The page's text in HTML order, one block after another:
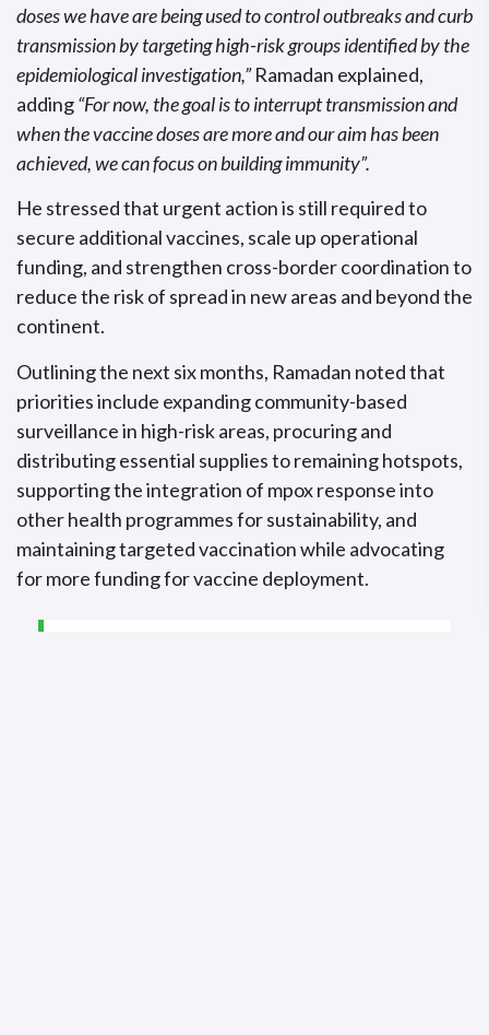
doses we have are being used to control outbreaks and curb
transmission by targeting high-risk groups identified by the
epidemiological investigation,”Ramadan explained,
adding“For now, the goal is to interrupt transmission and
when the vaccine doses are more and our aim has been
achieved, we can focus on building immunity”.
He stressed that urgent action is still required to
secure additional vaccines, scale up operational
funding, and strengthen cross-border coordination to
reduce the risk of spread in new areas and beyond the
continent.
Outlining the next six months, Ramadan noted that
priorities include expanding community-based
surveillance in high-risk areas, procuring and
distributing essential supplies to remaining hotspots,
supporting the integration of mpox response into
other health programmes for sustainability, and
maintaining targeted vaccination while advocating
for more funding for vaccine deployment.